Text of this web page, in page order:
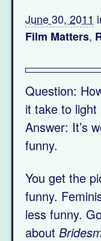
June 30, 2011
Film Matters,
Question:
it take to light
Answer: It’s
funny.
You get the
funny.
less funny.
about